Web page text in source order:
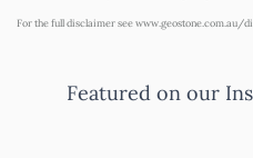
For the full disclaimer seewww.geostone.com.au/
Featured on our